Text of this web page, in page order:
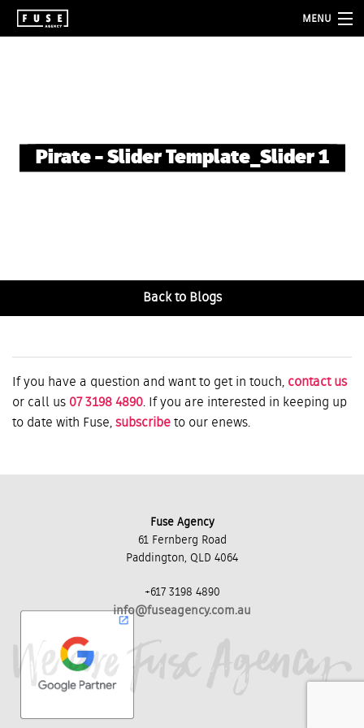
MENU
Pirate – Slider Template_Slider 1
Back to Blogs
If you have a question and want to get in touch, contact us
or call us 07 3198 4890. If you are interested in keeping up
to date with Fuse, subscribe to our enews.
Fuse Agency
61 Fernberg Road
Paddington, QLD 4064
+617 3198 4890
info@fuseagency.com.au